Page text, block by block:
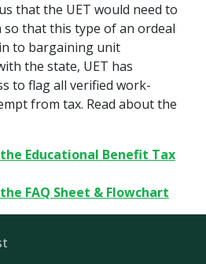
that the UET would need to
so that this type of an ordeal
to bargaining unit
the state, UET has
to flag all verified work-
from tax. Read about the
Educational Benefit Tax
FAQ Sheet & Flowchart